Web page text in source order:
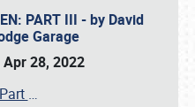
PART III - by David
Garage
28, 2022
Part …